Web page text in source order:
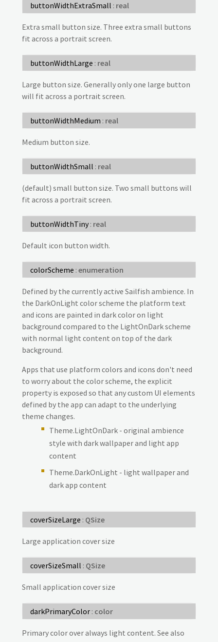
buttonWidthExtraSmall : real
Extra small button size. Three extra small buttons
fit across a portrait screen.
buttonWidthLarge : real
Large button size. Generally only one large button
will fit across a portrait screen.
buttonWidthMedium : real
Medium button size.
buttonWidthSmall : real
(default) small button size. Two small buttons will
fit across a portrait screen.
buttonWidthTiny: real
Default icon button width.
colorScheme : enumeration
Defined by the currently active Sailfish ambience. In
the DarkOnLight color scheme the platform text
and icons are painted in dark color on light
background compared to the LightOnDark scheme
with normal light content on top of the dark
background.
Apps that use platform colors and icons don't need
to worry about the color scheme, the explicit
property is exposed so that any custom UI elements
defined by the app can adapt to the underlying
theme changes.
Theme.LightOnDark - original ambience
style with dark wallpaper and light app
content
Theme.DarkOnLight - light wallpaper and
dark app content
coverSizeLarge : QSize
Large application cover size
coverSizeSmall : QSize
Small application cover size
darkPrimaryColor: color
Primary color over always light content. See also